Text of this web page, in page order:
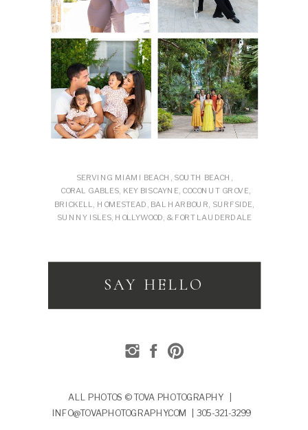
SERVING MIAMI BEACH, SOUTH BEACH,
CORAL GABLES, KEY BISCAYNE, COCONUT GROVE,
BRICKELL, HOMESTEAD, BAL HARBOUR, SURFSIDE,
SUNNY ISLES, HOLLYWOOD, & FORT LAUDERDALE
SAY HELLO
ALL PHOTOS © TOVA PHOTOGRAPHY |
INFO@TOVAPHOTOGRAPHY.COM | 305-321-3299